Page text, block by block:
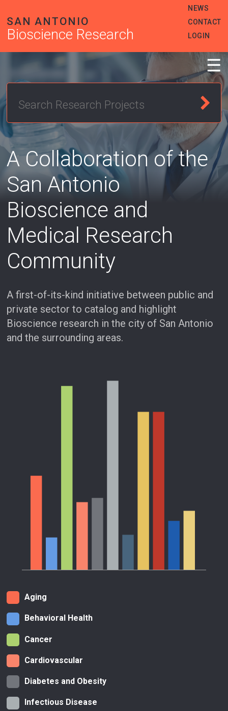
main
content
SAN ANTONIO
Bioscience Research
Menu
NEWS
CONTACT
LOGIN
☰
A Collaboration of the
San Antonio
Bioscience and
Medical Research
Community
A first-of-its-kind initiative between public and
private sector to catalog and highlight
Bioscience research in the city of San Antonio
and the surrounding areas.
Aging
Behavioral Health
Cancer
Cardiovascular
Diabetes and Obesity
Infectious Disease